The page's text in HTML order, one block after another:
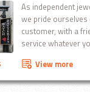
As independent
we pride
customer, with a
service whatever
View more